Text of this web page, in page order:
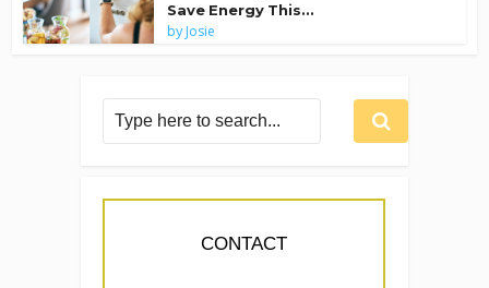
Save Energy This...
byJosie
CONTACT